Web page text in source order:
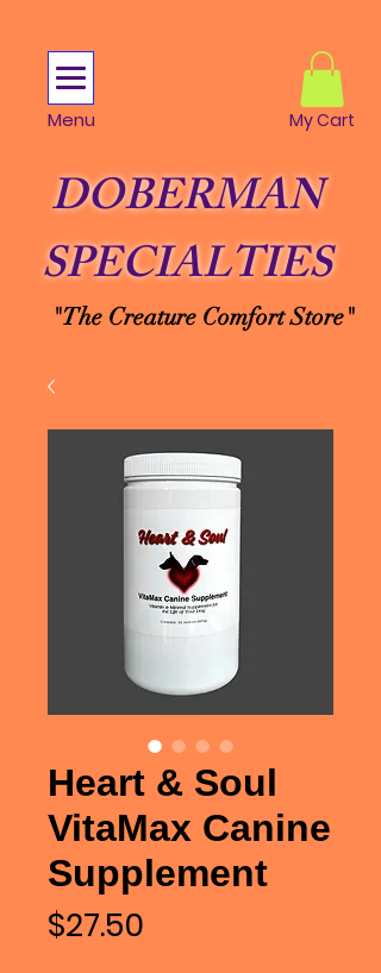
Menu My Cart
DOBERMAN
SPECIALTIES
"The Creature Comfort Store"
Heart & Soul
VitaMax Canine
Supplement
$27.50